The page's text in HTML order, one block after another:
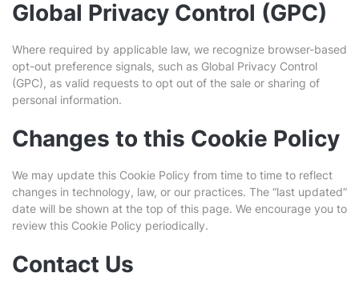
Global Privacy Control (GPC)
Where required by applicable law, we recognize browser-based
opt-out preference signals, such as Global Privacy Control
(GPC), as valid requests to opt out of the sale or sharing of
personal information.
Changes to this Cookie Policy
We may update this Cookie Policy from time to time to reflect
changes in technology, law, or our practices. The “last updated”
date will be shown at the top of this page. We encourage you to
review this Cookie Policy periodically.
Contact Us